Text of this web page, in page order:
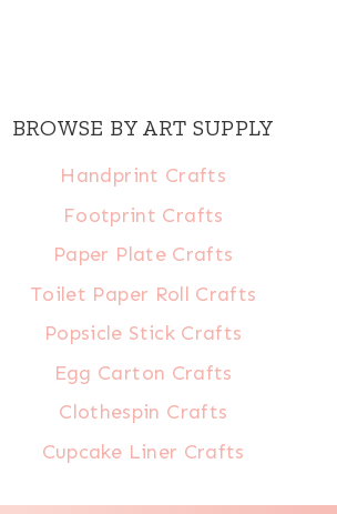
BROWSE BY ART SUPPLY
Handprint Crafts
Footprint Crafts
Paper Plate Crafts
Toilet Paper Roll Crafts
Popsicle Stick Crafts
Egg Carton Crafts
Clothespin Crafts
Cupcake Liner Crafts